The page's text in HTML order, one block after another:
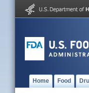
Home Food